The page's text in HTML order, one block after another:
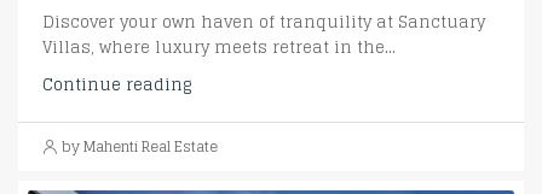
Discover your own haven of tranquility at Sanctuary
Villas, where luxury meets retreat in the...
Continue reading
by Mahenti Real Estate